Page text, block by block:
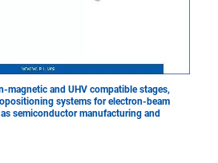
magnetic and UHV compatible stages,
systems for electron-beam
semiconductor manufacturing and